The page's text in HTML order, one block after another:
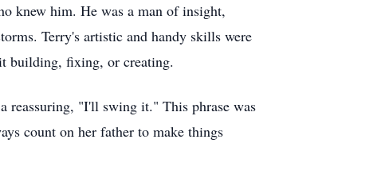
knew him. He was a man of insight,
Terry's artistic and handy skills were
building, fixing, or creating.
reassuring, "I'll swing it." This phrase was
count on her father to make things